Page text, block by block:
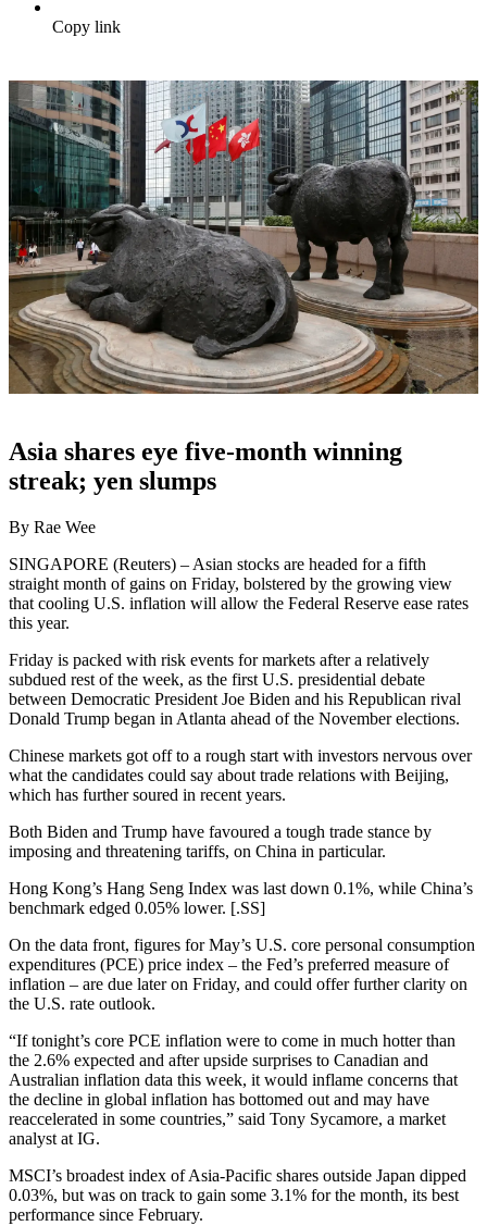
Copy link
Asia shares eye five-month winning
streak; yen slumps
By Rae Wee
SINGAPORE (Reuters) – Asian stocks are headed for a fifth
straight month of gains on Friday, bolstered by the growing view
that cooling U.S. inflation will allow the Federal Reserve ease rates
this year.
Friday is packed with risk events for markets after a relatively
subdued rest of the week, as the first U.S. presidential debate
between Democratic President Joe Biden and his Republican rival
Donald Trump began in Atlanta ahead of the November elections.
Chinese markets got off to a rough start with investors nervous over
what the candidates could say about trade relations with Beijing,
which has further soured in recent years.
Both Biden and Trump have favoured a tough trade stance by
imposing and threatening tariffs, on China in particular.
Hong Kong’s Hang Seng Index was last down 0.1%, while China’s
benchmark edged 0.05% lower. [.SS]
On the data front, figures for May’s U.S. core personal consumption
expenditures (PCE) price index – the Fed’s preferred measure of
inflation – are due later on Friday, and could offer further clarity on
the U.S. rate outlook.
“If tonight’s core PCE inflation were to come in much hotter than
the 2.6% expected and after upside surprises to Canadian and
Australian inflation data this week, it would inflame concerns that
the decline in global inflation has bottomed out and may have
reaccelerated in some countries,” said Tony Sycamore, a market
analyst at IG.
MSCI’s broadest index of Asia-Pacific shares outside Japan dipped
0.03%, but was on track to gain some 3.1% for the month, its best
performance since February.